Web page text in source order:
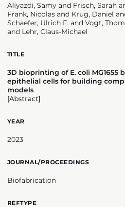
Aliyazdi, Samy and Frisch, Sarah
Frank, Nicolas and Krug, Daniel
Schaefer, Ulrich F. and Vogt,
and Lehr, Claus-Michael
TITLE
3D bioprinting of E. coli
epithelial cells for building
models
[Abstract]
YEAR
2023
JOURNAL/PROCEEDINGS
Biofabrication
REFTYPE